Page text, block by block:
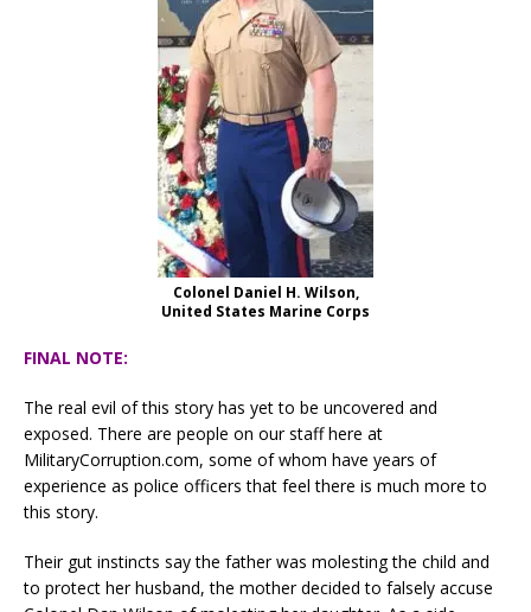
Colonel Daniel H. Wilson,
United States Marine Corps
FINAL NOTE:
The real evil of this story has yet to be uncovered and
exposed. There are people on our staff here at
MilitaryCorruption.com, some of whom have years of
experience as police officers that feel there is much more to
this story.
Their gut instincts say the father was molesting the child and
to protect her husband, the mother decided to falsely accuse